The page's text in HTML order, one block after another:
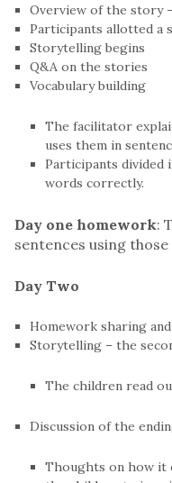
Overview of the story
Participants allotted a
Storytelling begins
Q&A on the stories
Vocabulary building
The facilitator
uses them in
Participants divided
words correctly.
Day one homework:
sentences using
Day Two
Homework sharing
Storytelling – the
The children read
Discussion of the
Thoughts on how it